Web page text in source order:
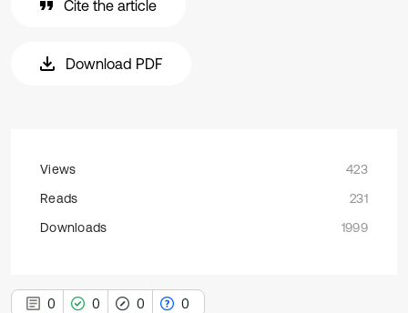
Cite the article
Download PDF
Views
423
Reads
231
Downloads
1999
0 0 0 0